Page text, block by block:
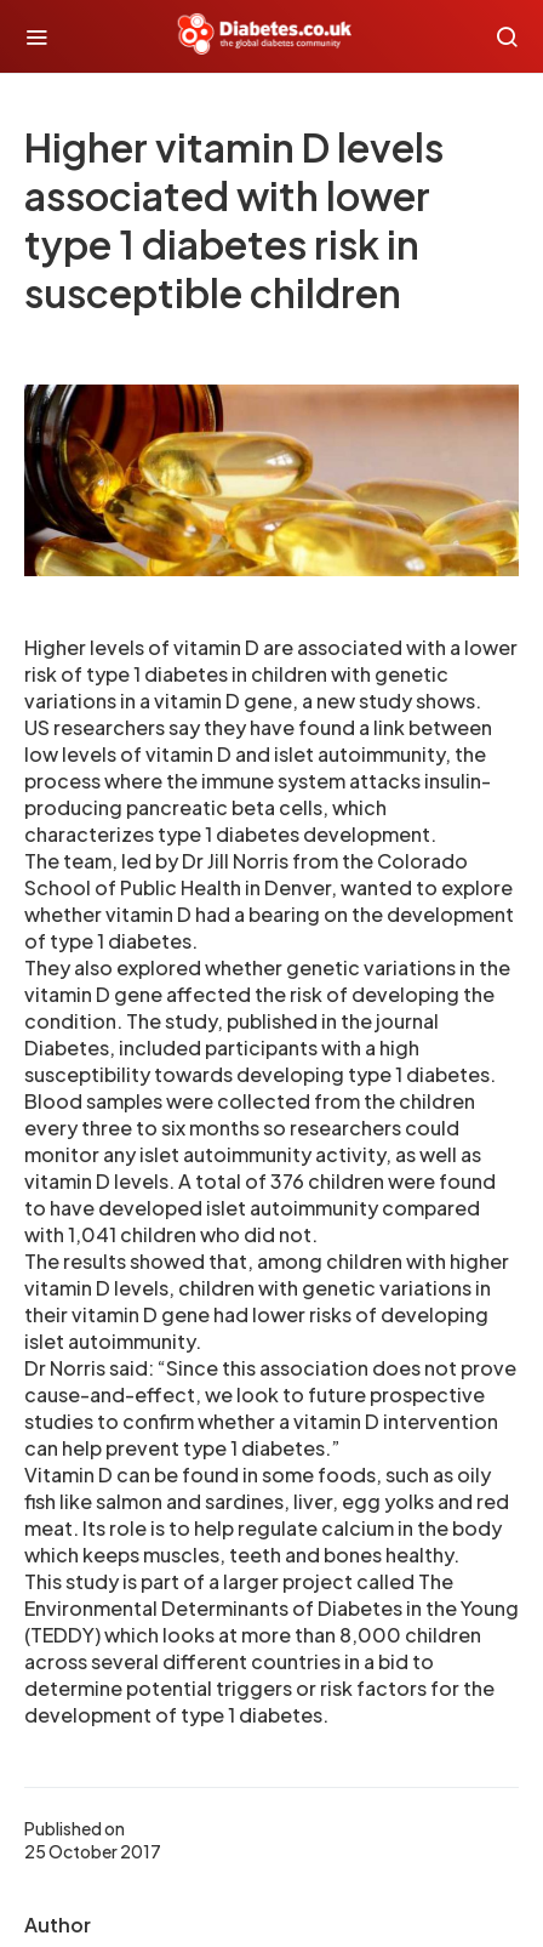
Higher vitamin D levels
associated with lower
type 1 diabetes risk in
susceptible children
Published on
25 October 2017
Author
Higher levels of vitamin D are associated with a lower
risk of type 1 diabetes in children with genetic
variations in a vitamin D gene, a new study shows.
US researchers say they have found a link between
low levels of vitamin D and islet autoimmunity, the
process where the immune system attacks insulin-
producing pancreatic beta cells, which
characterizes type 1 diabetes development.
The team, led by Dr Jill Norris from the Colorado
School of Public Health in Denver, wanted to explore
whether vitamin D had a bearing on the development
of type 1 diabetes.
They also explored whether genetic variations in the
vitamin D gene affected the risk of developing the
condition. The study, published in the journal
Diabetes, included participants with a high
susceptibility towards developing type 1 diabetes.
Blood samples were collected from the children
every three to six months so researchers could
monitor any islet autoimmunity activity, as well as
vitamin D levels. A total of 376 children were found
to have developed islet autoimmunity compared
with 1,041 children who did not.
The results showed that, among children with higher
vitamin D levels, children with genetic variations in
their vitamin D gene had lower risks of developing
islet autoimmunity.
Dr Norris said: “Since this association does not prove
cause-and-effect, we look to future prospective
studies to confirm whether a vitamin D intervention
can help prevent type 1 diabetes.”
Vitamin D can be found in some foods, such as oily
fish like salmon and sardines, liver, egg yolks and red
meat. Its role is to help regulate calcium in the body
which keeps muscles, teeth and bones healthy.
This study is part of a larger project called The
Environmental Determinants of Diabetes in the Young
(TEDDY) which looks at more than 8,000 children
across several different countries in a bid to
determine potential triggers or risk factors for the
development of type 1 diabetes.